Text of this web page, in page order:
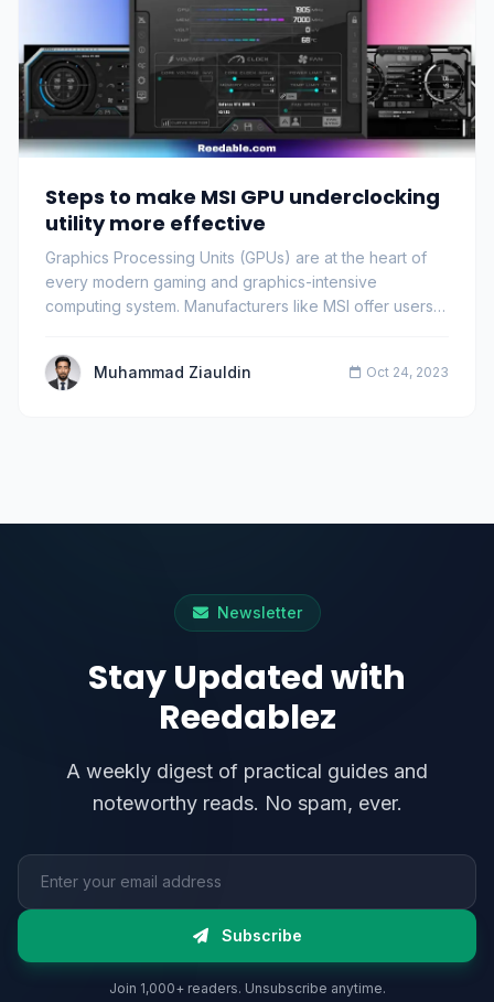
Steps to make MSI GPU underclocking
utility more effective
Graphics Processing Units (GPUs) are at the heart of
every modern gaming and graphics-intensive
computing system. Manufacturers like MSI offer users
Muhammad Ziauldin Oct 24, 2023
Newsletter
Stay Updated with
Reedablez
A weekly digest of practical guides and
noteworthy reads. No spam, ever.
Email address
Subscribe
Join 1,000+ readers. Unsubscribe anytime.